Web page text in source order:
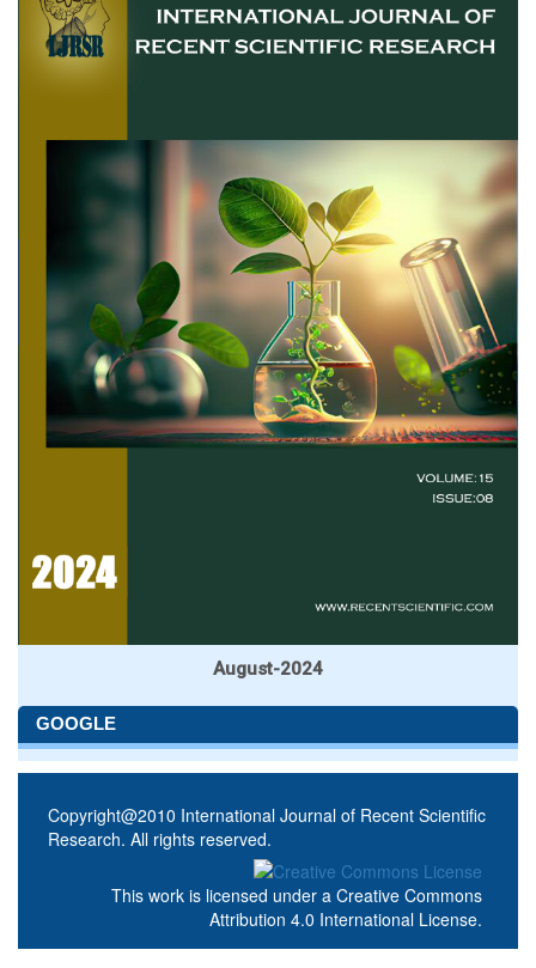
August-2024
GOOGLE
Copyright@2010 International Journal of Recent Scientific
Research. All rights reserved.
This work is licensed under a Creative Commons
Attribution 4.0 International License.